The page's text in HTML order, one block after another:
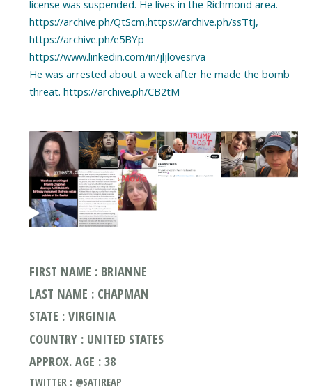
license was suspended. He lives in the Richmond area.
https://archive.ph/QtScm,https://archive.ph/ssTtj,
https://archive.ph/e5BYp
https://www.linkedin.com/in/jljlovesrva
He was arrested about a week after he made the bomb
FIRST NAME : BRIANNE
LAST NAME : CHAPMAN
STATE : VIRGINIA
COUNTRY : UNITED STATES
APPROX. AGE : 38
TWITTER : @SATIREAP